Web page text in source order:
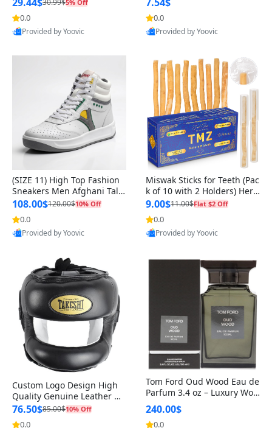
5% Off
0.0
Provided by Yoovic
0.0
Provided by Yoovic
(SIZE 11) High Top Fashion
Sneakers Men Afghani Tali
Style OG, PU Sole, Superior
Cushioning, Comfortable La
ce Up Round Toe Shoes
108.00$120.00$10% Off
0.0
Provided by Yoovic
Miswak Sticks for Teeth (Pac
k of 10 with 2 Holders) Herb
al Oral Care, No Toothpaste
Needed – 100% Organic Ch
ewing Sticks, Salvadora Per
sica (6 inch)
9.00$11.00$Flat $2 Off
0.0
Provided by Yoovic
Custom Logo Design High
Quality Genuine Leather M
MA Boxing Safety Training
Head Guard Nose Bar
76.50$85.00$10% Off
0.0
Tom Ford Oud Wood Eau de
Parfum 3.4 oz – Luxury Woo
dy Oriental Unisex Fragranc
e Perfume Black Edition
240.00$
0.0